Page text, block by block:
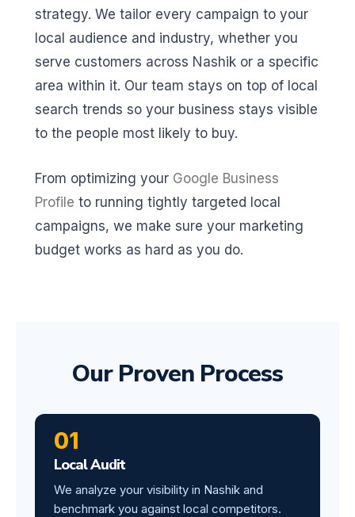
strategy. We tailor every campaign to your
local audience and industry, whether you
serve customers across Nashik or a specific
area within it. Our team stays on top of local
search trends so your business stays visible
to the people most likely to buy.
From optimizing your Google Business
Profile to running tightly targeted local
campaigns, we make sure your marketing
budget works as hard as you do.
Our Proven Process
01
Local Audit
We analyze your visibility in Nashik and
benchmark you against local competitors.